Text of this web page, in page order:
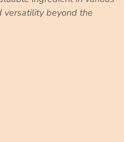
versatility beyond the